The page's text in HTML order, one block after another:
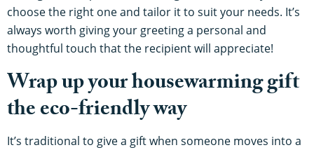
choose the right one and tailor it to suit your needs. It’s
always worth giving your greeting a personal and
thoughtful touch that the recipient will appreciate!
Wrap up your housewarming gift
the eco-friendly way
It’s traditional to give a gift when someone moves into a